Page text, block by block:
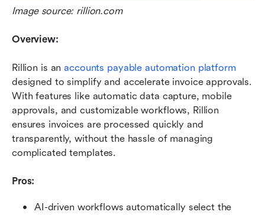
Image source: rillion.com
Overview:
Rillion is an accounts payable automation platform
designed to simplify and accelerate invoice approvals.
With features like automatic data capture, mobile
approvals, and customizable workflows, Rillion
ensures invoices are processed quickly and
transparently, without the hassle of managing
complicated templates.
Pros:
AI-driven workflows automatically select the